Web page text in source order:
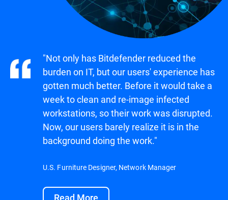
"Not only has Bitdefender reduced the
burden on IT, but our users' experience has
gotten much better. Before it would take a
week to clean and re-image infected
workstations, so their work was disrupted.
Now, our users barely realize it is in the
background doing the work."
U.S. Furniture Designer, Network Manager
Read More